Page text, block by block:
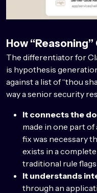
How
The differentiator for
is hypothesis
against a list of “thou
way a senior security
It connects the
made in one part
fix was necessary
exists in a
traditional rule
It understands
through an